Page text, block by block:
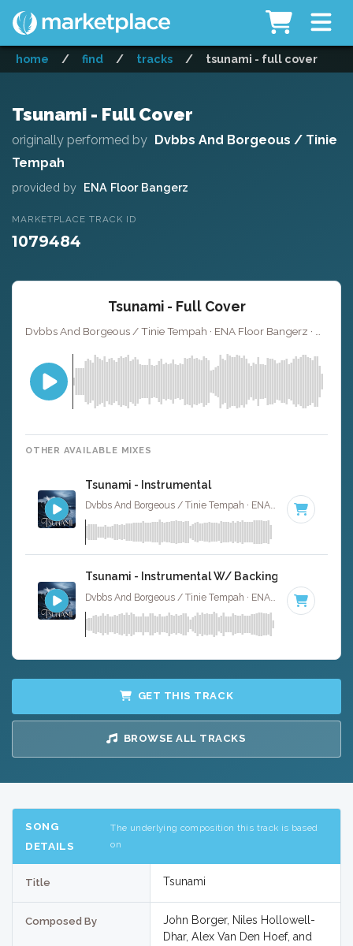
home / find / tracks / tsunami - full cover
Tsunami - Full Cover
originally performed by Dvbbs And Borgeous / Tinie
Tempah
provided by ENA Floor Bangerz
MARKETPLACE TRACK ID
1079484
Tsunami - Full Cover
OTHER AVAILABLE MIXES
Tsunami - Instrumental
Dvbbs And Borgeous / Tinie Tempah · ENA Floor Bangerz ·
Tsunami - Instrumental W/ Backing Vocals
GET THIS TRACK
BROWSE ALL TRACKS
SONG
DETAILS
The underlying composition this track is based
on
Title Tsunami
Composed By
John Borger, Niles Hollowell-
Dhar, Alex Van Den Hoef, and